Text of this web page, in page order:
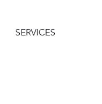
SERVICES